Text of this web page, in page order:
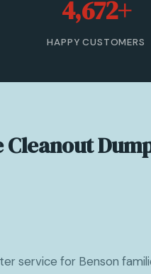
4,672+
HAPPY CUSTOMERS
Cleanout
service for Benson